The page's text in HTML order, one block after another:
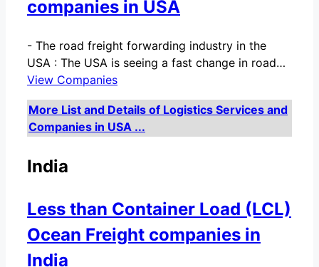
companies in USA
- The road freight forwarding industry in the
USA : The USA is seeing a fast change in road…
View Companies
More List and Details of Logistics Services and
Companies in USA ...
India
Less than Container Load (LCL)
Ocean Freight companies in
India